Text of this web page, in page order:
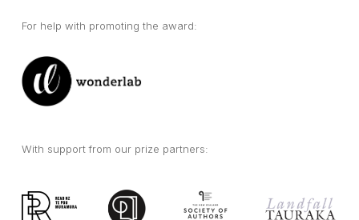
For help with promoting the award:
With support from our prize partners: